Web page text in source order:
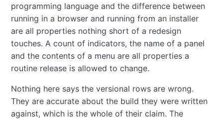
programming language and the difference between
running in a browser and running from an installer
are all properties nothing short of a redesign
touches. A count of indicators, the name of a panel
and the contents of a menu are all properties a
routine release is allowed to change.
Nothing here says the versional rows are wrong.
They are accurate about the build they were written
against, which is the whole of their claim. The